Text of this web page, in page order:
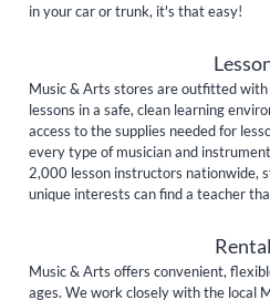
in your car or trunk, it's that easy!
Music & Arts stores are outfitted
lessons in a safe, clean learning
access to the supplies needed for
every type of musician and
2,000 lesson instructors nationwide,
unique interests can find a teacher
Music & Arts offers convenient,
ages. We work closely with the local